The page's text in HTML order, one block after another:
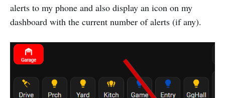
alerts to my phone and also display an icon on my
dashboard with the current number of alerts (if any).